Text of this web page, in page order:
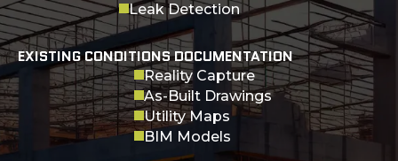
Leak Detection
EXISTING CONDITIONS DOCUMENTATION
Reality Capture
As-Built Drawings
Utility Maps
BIM Models